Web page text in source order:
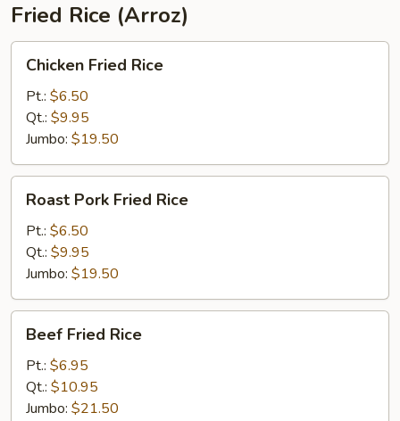
Fried Rice (Arroz)
Fried
Rice
Chicken Fried Rice
Pt.: $6.50
Qt.: $9.95
Jumbo: $19.50
Pork
Fried
Rice
Roast Pork Fried Rice
Pt.: $6.50
Qt.: $9.95
Jumbo: $19.50
Fried
Rice
Beef Fried Rice
Pt.: $6.95
Qt.: $10.95
Jumbo: $21.50